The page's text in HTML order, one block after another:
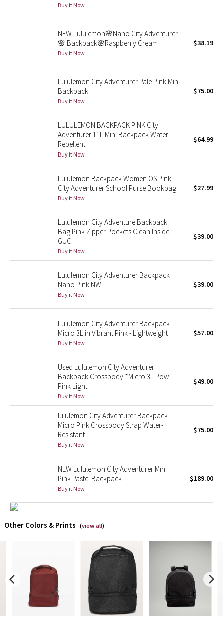
Seawheeze 2016
Seawheeze 2015
Seawheeze 2014
Seawheeze 2013
Seawheeze 2012
Wanderlust
2016 Olympics
Reflective Splatter
Lunar New Year 2019
Lunar New Year 2020
Lunar New Year 2021
Lunar New Year 2022
Lunar New Year 2023
Lunar New Year 2024
Lunar New Year 2025
Taryn Toomey Collection
Lululemon x So Youn Lee
Royal Ballet Collection
Lululemon X Robert Geller
LA Marathon
Unicorns
Buy it Now
NEW Lululemon🌸Nano City Adventurer
🌸 Backpack🌸Raspberry Cream
Buy it Now
$38.19
Lululemon City Adventurer Pale Pink Mini
Backpack
Buy it Now
$75.00
LULULEMON BACKPACK PINK City
Adventurer 11L Mini Backpack Water
Repellent
Buy it Now
$64.99
Lululemon Backpack Women OS Pink
City Adventurer School Purse Bookbag
Buy it Now
$27.99
Lululemon City Adventure Backpack
Bag Pink Zipper Pockets Clean Inside
GUC
Buy it Now
$39.00
Lululemon City Adventurer Backpack
Nano Pink NWT
Buy it Now
$39.00
Lululemon City Adventurer Backpack
Micro 3L in Vibrant Pink - Lightweight
Buy it Now
$57.00
Used Lululemon City Adventurer
Backpack Crossbody *Micro 3L Pow
Pink Light
Buy it Now
$49.00
lululemon City Adventurer Backpack
Micro Pink Crossbody Strap Water-
Resistant
Buy it Now
$75.00
NEW Lululemon City Adventurer Mini
Pink Pastel Backpack
Buy it Now
$189.00
Other Colors & Prints (view all)